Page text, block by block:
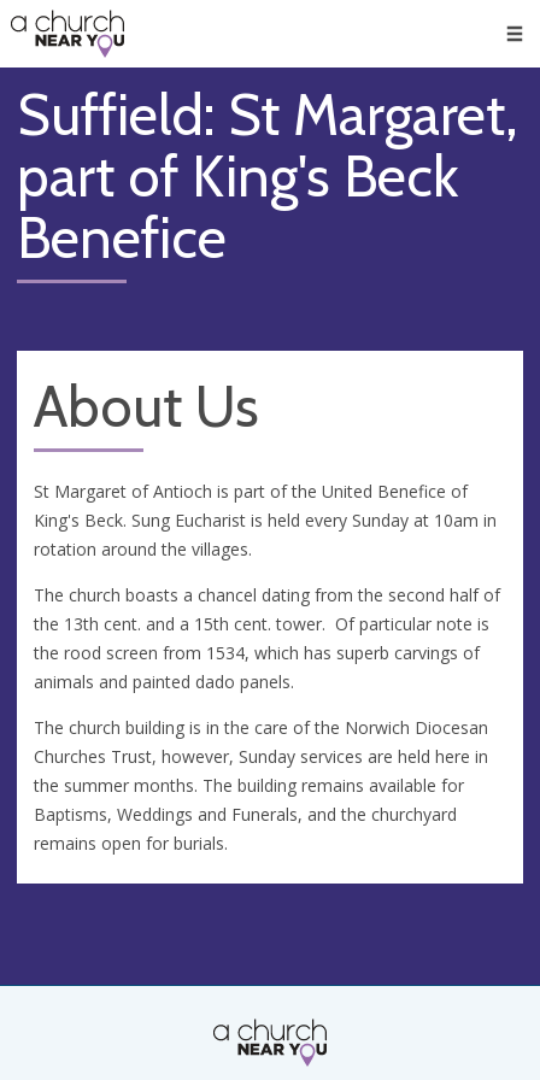
👏
😇
❤️
🥧
👋
Suffield: St Margaret,
part of King's Beck
Benefice
About Us
St Margaret of Antioch is part of the United Benefice of
King's Beck. Sung Eucharist is held every Sunday at 10am in
rotation around the villages.
The church boasts a chancel dating from the second half of
the 13th cent. and a 15th cent. tower. Of particular note is
the rood screen from 1534, which has superb carvings of
animals and painted dado panels.
The church building is in the care of the Norwich Diocesan
Churches Trust, however, Sunday services are held here in
the summer months. The building remains available for
Baptisms, Weddings and Funerals, and the churchyard
remains open for burials.